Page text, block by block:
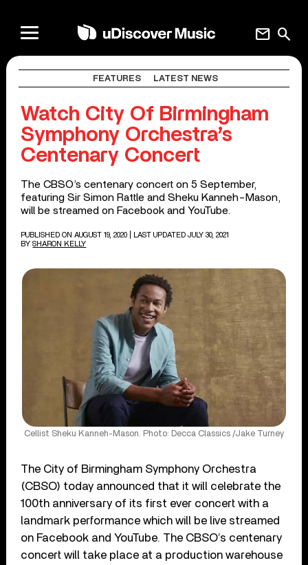
search
mail
FEATURES LATEST NEWS
Watch City Of Birmingham
Symphony Orchestra’s
Centenary Concert
The CBSO’s centenary concert on 5 September,
featuring Sir Simon Rattle and Sheku Kanneh-Mason,
will be streamed on Facebook and YouTube.
PUBLISHED ON AUGUST 19, 2020
| LAST UPDATED JULY 30, 2021
BY SHARON KELLY
Cellist Sheku Kanneh-Mason. Photo: Decca Classics /Jake Turney
The City of Birmingham Symphony Orchestra
(CBSO) today announced that it will celebrate the
100th anniversary of its first ever concert with a
landmark performance which will be live streamed
on Facebook and YouTube. The CBSO’s centenary
concert will take place at a production warehouse